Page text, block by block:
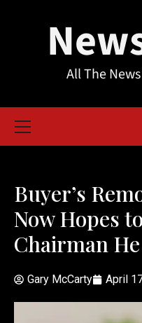
All The
Buyer’s
Now Hopes
Chairman
Gary McCarty April